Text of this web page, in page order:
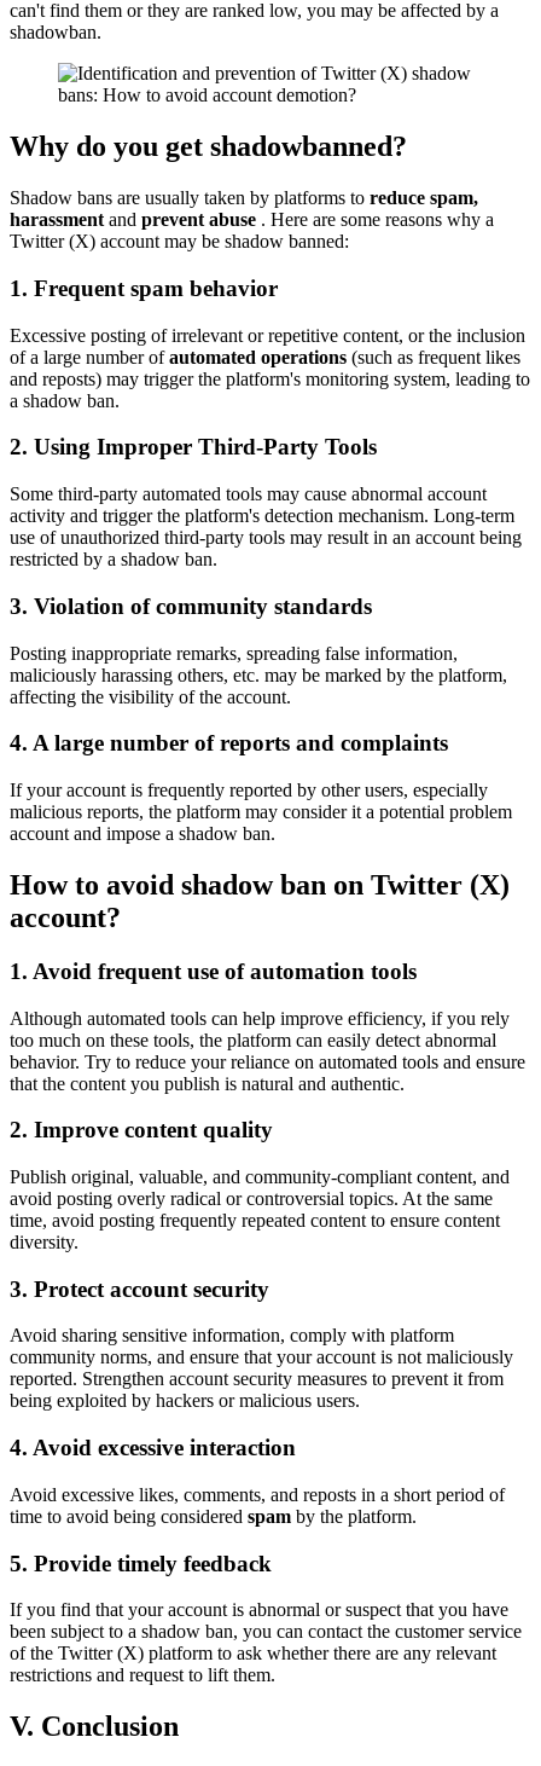
can't find them or they are ranked low, you may be affected by a
shadowban.
Why do you get shadowbanned?
Shadow bans are usually taken by platforms to reduce spam,
harassment and prevent abuse . Here are some reasons why a
Twitter (X) account may be shadow banned:
1. Frequent spam behavior
Excessive posting of irrelevant or repetitive content, or the inclusion
of a large number ofautomated operations (such as frequent likes
and reposts) may trigger the platform's monitoring system, leading to
a shadow ban.
2. Using Improper Third-Party Tools
Some third-party automated tools may cause abnormal account
activity and trigger the platform's detection mechanism. Long-term
use of unauthorized third-party tools may result in an account being
restricted by a shadow ban.
3. Violation of community standards
Posting inappropriate remarks, spreading false information,
maliciously harassing others, etc. may be marked by the platform,
affecting the visibility of the account.
4. A large number of reports and complaints
If your account is frequently reported by other users, especially
malicious reports, the platform may consider it a potential problem
account and impose a shadow ban.
How to avoid shadow ban on Twitter (X)
account?
1. Avoid frequent use of automation tools
Although automated tools can help improve efficiency, if you rely
too much on these tools, the platform can easily detect abnormal
behavior. Try to reduce your reliance on automated tools and ensure
that the content you publish is natural and authentic.
2. Improve content quality
Publish original, valuable, and community-compliant content, and
avoid posting overly radical or controversial topics. At the same
time, avoid posting frequently repeated content to ensure content
diversity.
3. Protect account security
Avoid sharing sensitive information, comply with platform
community norms, and ensure that your account is not maliciously
reported. Strengthen account security measures to prevent it from
being exploited by hackers or malicious users.
4. Avoid excessive interaction
Avoid excessive likes, comments, and reposts in a short period of
time to avoid being considered spam by the platform.
5. Provide timely feedback
If you find that your account is abnormal or suspect that you have
been subject to a shadow ban, you can contact the customer service
of the Twitter (X) platform to ask whether there are any relevant
restrictions and request to lift them.
V. Conclusion